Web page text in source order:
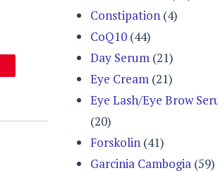
Constipation (4)
CoQ10 (44)
Day Serum (21)
Eye Cream (21)
Eye Lash/Eye Brow
(20)
Forskolin (41)
Garcinia Cambogia (59)